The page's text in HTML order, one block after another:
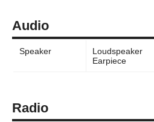
Audio
Speaker
Loudspeaker
Earpiece
Radio